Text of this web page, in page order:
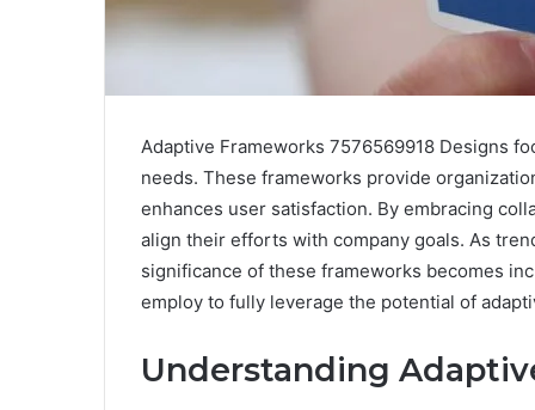
Adaptive Frameworks 7576569918 Designs
needs. These frameworks provide
enhances user satisfaction. By embracing
align their efforts with company goals. As
significance of these frameworks becomes
employ to fully leverage the potential of
Understanding